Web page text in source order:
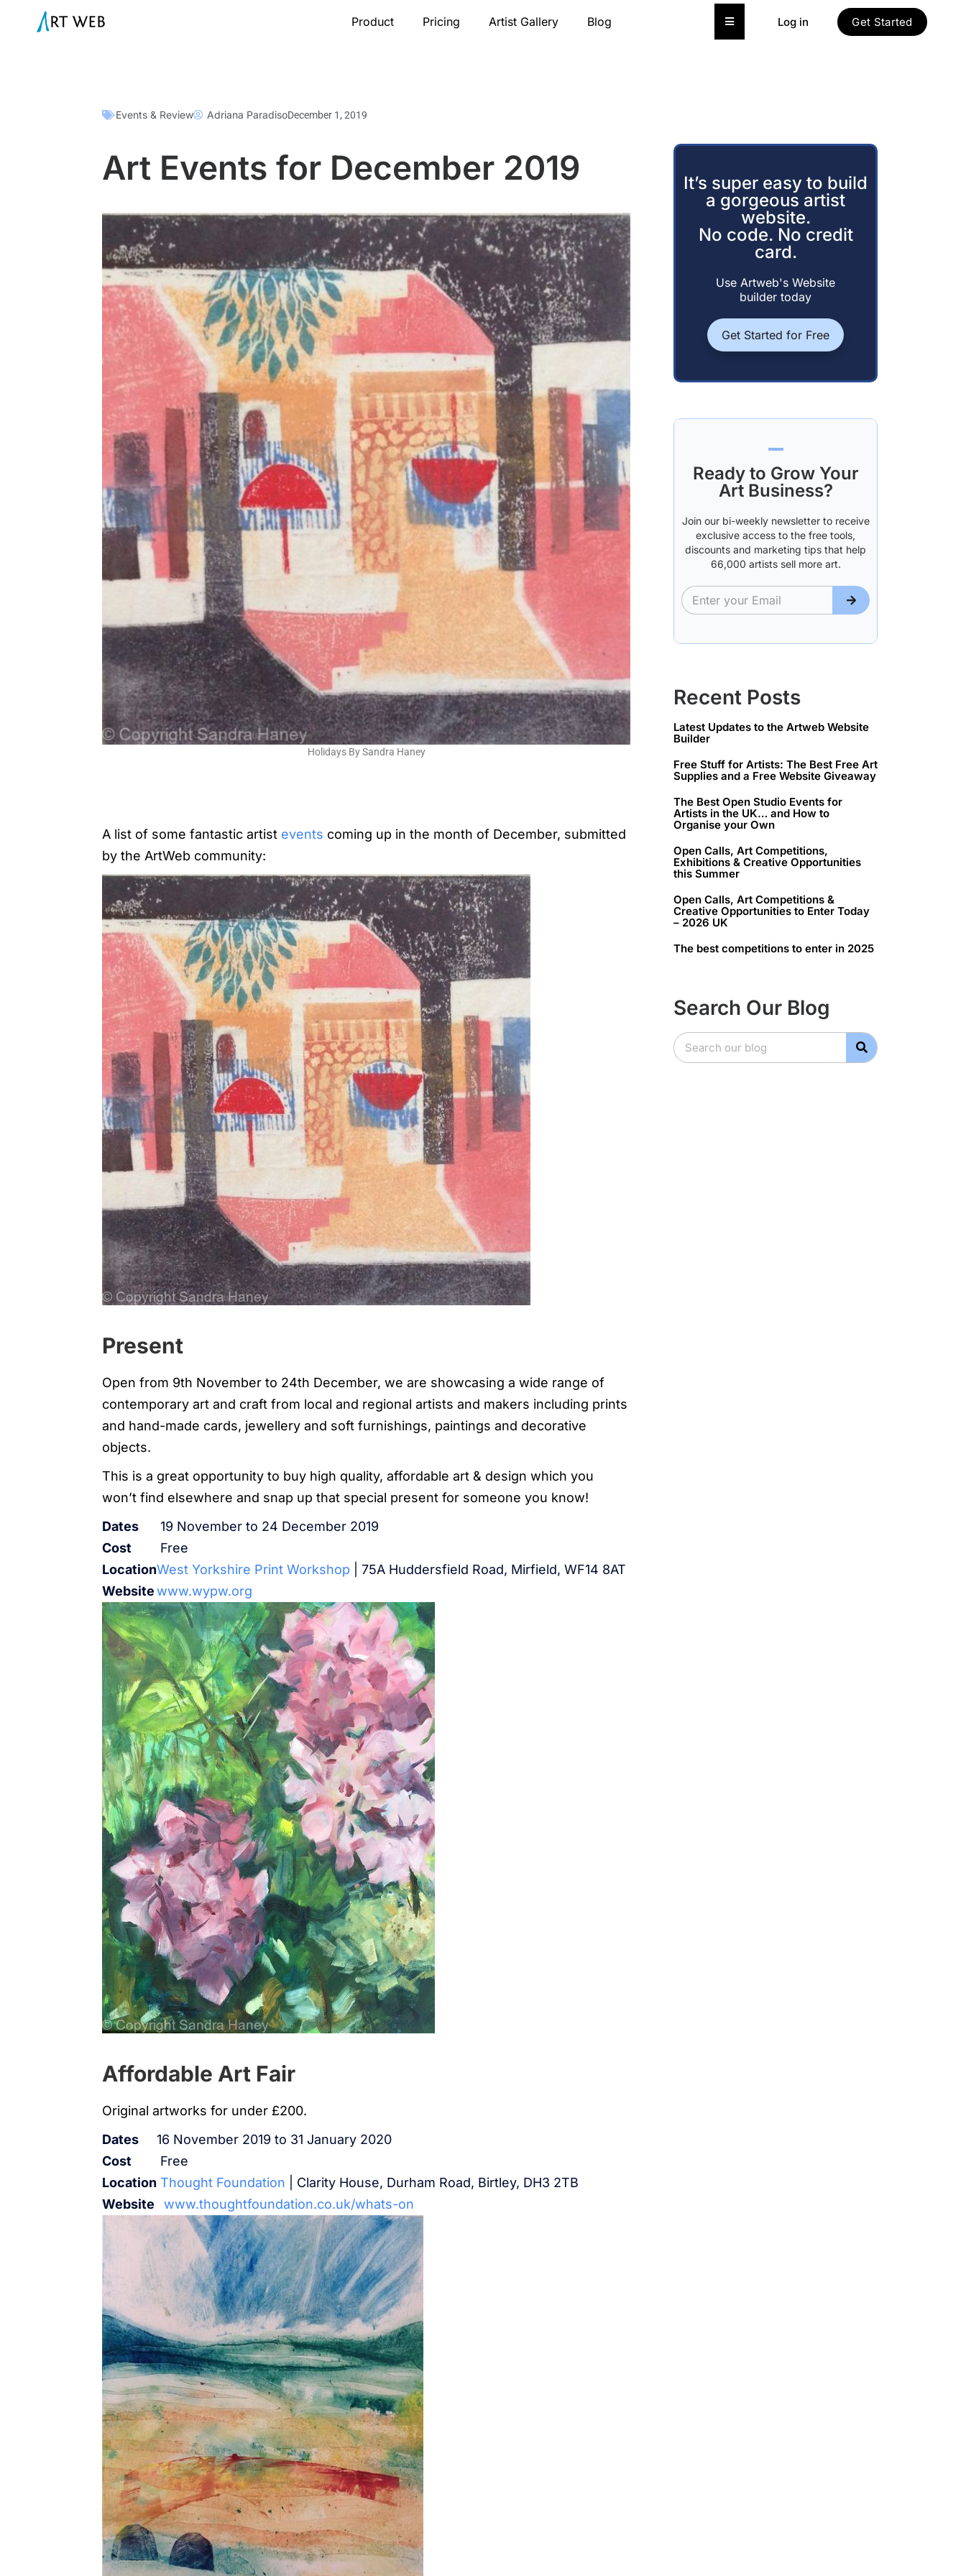
Product Pricing Artist Gallery Blog Hamburger Toggle Menu
Log in Get Started
Events & Review Adriana ParadisoDecember 1, 2019
Art Events for December 2019
Holidays By Sandra Haney
A list of some fantastic artist events coming up in the month of December, submitted
by the ArtWeb community:
Present
Open from 9th November to 24th December, we are showcasing a wide range of
contemporary art and craft from local and regional artists and makers including prints
and hand-made cards, jewellery and soft furnishings, paintings and decorative
objects.
This is a great opportunity to buy high quality, affordable art & design which you
won’t find elsewhere and snap up that special present for someone you know!
Dates
19 November to 24 December 2019
Cost
Free
LocationWest Yorkshire Print Workshop | 75A Huddersfield Road, Mirfield, WF14 8AT
Websitewww.wypw.org
Affordable Art Fair
Original artworks for under £200.
Dates
16 November 2019 to 31 January 2020
Cost
Free
Location Thought Foundation | Clarity House, Durham Road, Birtley, DH3 2TB
Website
www.thoughtfoundation.co.uk/whats-on
It’s super easy to build
a gorgeous artist
website.
No code. No credit
card.
Use Artweb's Website
builder today
Get Started for Free
Ready to Grow Your
Art Business?
Join our bi-weekly newsletter to receive
exclusive access to the free tools,
discounts and marketing tips that help
66,000 artists sell more art.
Recent Posts
Latest Updates to the Artweb Website
Builder
Free Stuff for Artists: The Best Free Art
Supplies and a Free Website Giveaway
The Best Open Studio Events for
Artists in the UK… and How to
Organise your Own
Open Calls, Art Competitions,
Exhibitions & Creative Opportunities
this Summer
Open Calls, Art Competitions &
Creative Opportunities to Enter Today
– 2026 UK
The best competitions to enter in 2025
Search Our Blog